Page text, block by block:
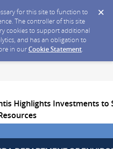
for this site to function to
The controller of this site
cookies to support additional
and has an obligation to
in ourCookie Statement.
Highlights Investments